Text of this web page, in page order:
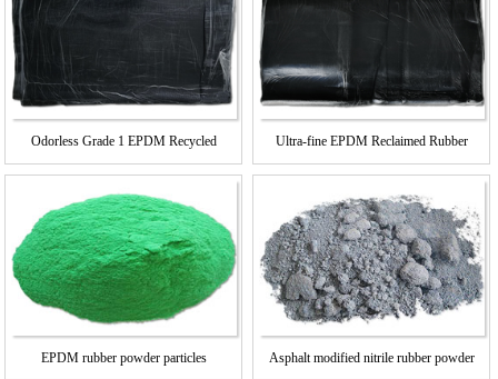
Odorless Grade 1 EPDM Recycled
Rubber
Ultra-fine EPDM Reclaimed Rubber
Grade 2
EPDM rubber powder particles Asphalt modified nitrile rubber powder